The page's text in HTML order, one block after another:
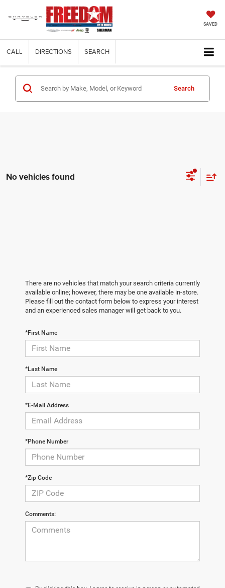
SAVED
CALL DIRECTIONS SEARCH
Search
No vehicles found
There are no vehicles that match your search criteria currently
available online; however, there may be one available in-store.
Please fill out the contact form below to express your interest
and an experienced sales manager will get back to you.
*First Name
*Last Name
*E-Mail Address
*Phone Number
*Zip Code
Comments: